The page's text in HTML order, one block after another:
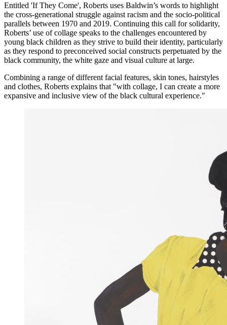
Entitled 'If They Come', Roberts uses Baldwin’s words to highlight
the cross-generational struggle against racism and the socio-political
parallels between 1970 and 2019. Continuing this call for solidarity,
Roberts’ use of collage speaks to the challenges encountered by
young black children as they strive to build their identity, particularly
as they respond to preconceived social constructs perpetuated by the
black community, the white gaze and visual culture at large.
Combining a range of different facial features, skin tones, hairstyles
and clothes, Roberts explains that "with collage, I can create a more
expansive and inclusive view of the black cultural experience."